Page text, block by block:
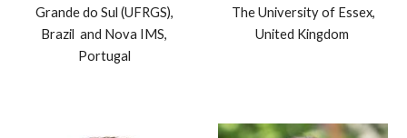
Grande do Sul (UFRGS),
Brazil and Nova IMS,
Portugal
TheUniversity of Essex,
United Kingdom